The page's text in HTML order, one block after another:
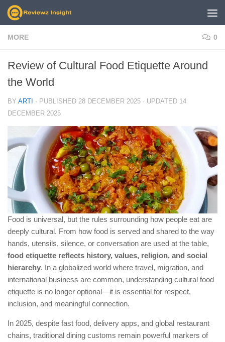
Skip to content
MORE 0
Review of Cultural Food Etiquette Around
the World
BY ARTI · PUBLISHED 28 DECEMBER 2025 · UPDATED 14
DECEMBER 2025
Food is universal, but the rules surrounding how people eat are
deeply cultural. From how food is served and shared to the way
hands, utensils, silence, or conversation are used at the table,
food etiquette reflects history, values, religion, and social
hierarchy. In a globalized world where travel, migration, and
international business are common, understanding cultural food
etiquette is no longer optional—it is essential for respect,
inclusion, and meaningful connection.
In 2025, despite fast food, delivery apps, and global restaurant
chains, traditional dining customs remain powerful markers of